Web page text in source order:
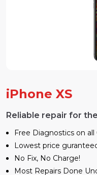
iPhone XS
Reliable repair for
Free Diagnostics on all
Lowest price
No Fix, No Charge!
Most Repairs Done